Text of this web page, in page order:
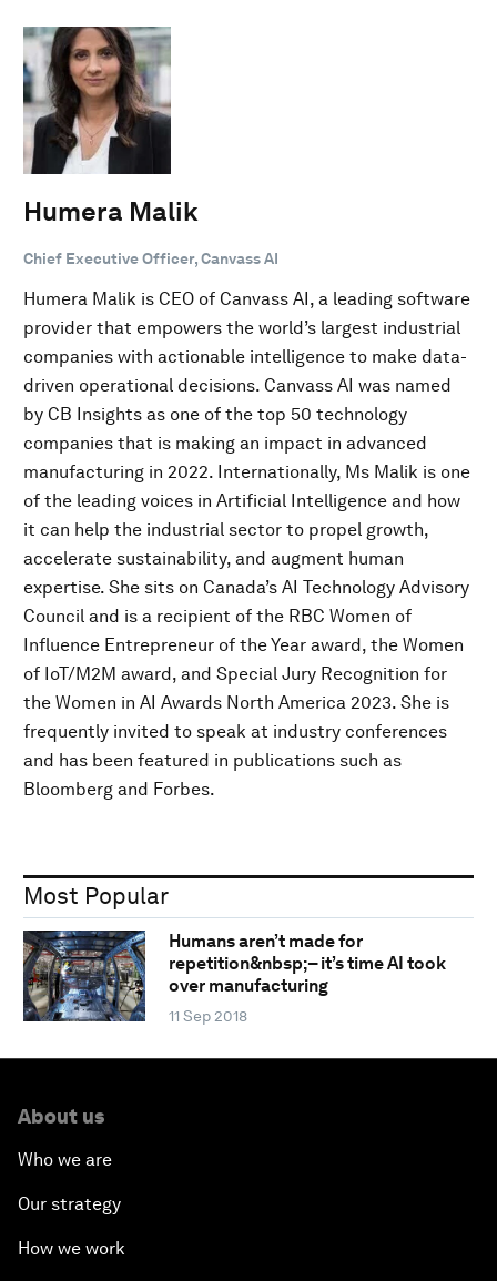
Humera Malik
Chief Executive Officer, Canvass AI
Humera Malik is CEO of Canvass AI, a leading software
provider that empowers the world’s largest industrial
companies with actionable intelligence to make data-
driven operational decisions. Canvass AI was named
by CB Insights as one of the top 50 technology
companies that is making an impact in advanced
manufacturing in 2022. Internationally, Ms Malik is one
of the leading voices in Artificial Intelligence and how
it can help the industrial sector to propel growth,
accelerate sustainability, and augment human
expertise. She sits on Canada’s AI Technology Advisory
Council and is a recipient of the RBC Women of
Influence Entrepreneur of the Year award, the Women
of IoT/M2M award, and Special Jury Recognition for
the Women in AI Awards North America 2023. She is
frequently invited to speak at industry conferences
and has been featured in publications such as
Bloomberg and Forbes.
Most Popular
Humans aren’t made for
repetition&nbsp;– it’s time AI took
over manufacturing
11 Sep 2018
About us
Who we are
Our strategy
How we work